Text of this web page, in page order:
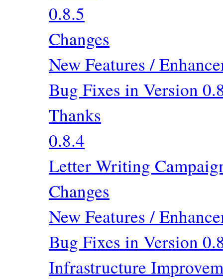
0.8.5
Changes
New Features /
Bug Fixes in Version
Thanks
0.8.4
Letter Writing
Changes
New Features /
Bug Fixes in Version
Infrastructure